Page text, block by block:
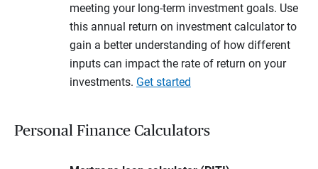
meeting your long-term investment goals. Use
this annual return on investment calculator to
gain a better understanding of how different
inputs can impact the rate of return on your
investments. Get started
Personal Finance Calculators